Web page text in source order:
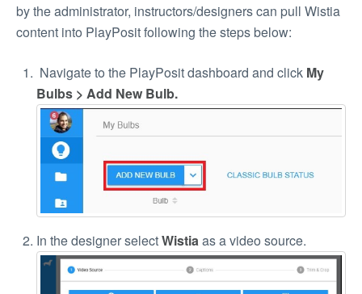
by the administrator, instructors/designers can pull Wistia
content into PlayPosit following the steps below:
Navigate to the PlayPosit dashboard and click My
Bulbs > Add New Bulb.
In the designer selectWistiaas a video source.